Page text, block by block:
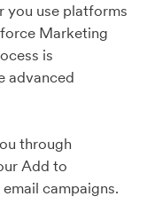
you use platforms
Marketing
is
advanced
through
Add to
campaigns.